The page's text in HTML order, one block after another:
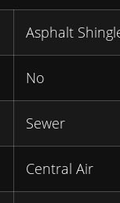
Asphalt
No
Sewer
Central Air